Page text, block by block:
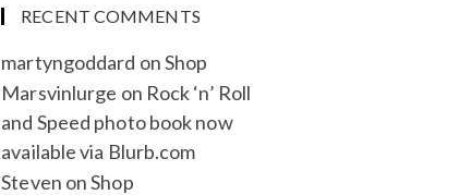
RECENT COMMENTS
martyngoddard onShop
Marsvinlurge on Rock ‘n’ Roll
and Speed photo book now
available via Blurb.com
Steven onShop